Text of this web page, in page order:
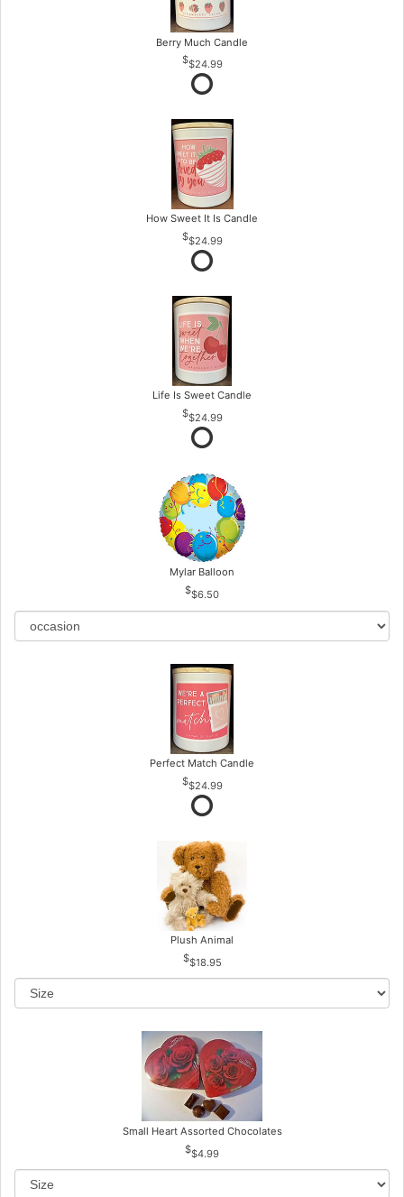
Berry Much Candle
$24.99
How Sweet It Is Candle
$24.99
Life Is Sweet Candle
$24.99
Mylar Balloon
$6.50
Perfect Match Candle
$24.99
Plush Animal
$18.95
Small Heart Assorted Chocolates
$4.99